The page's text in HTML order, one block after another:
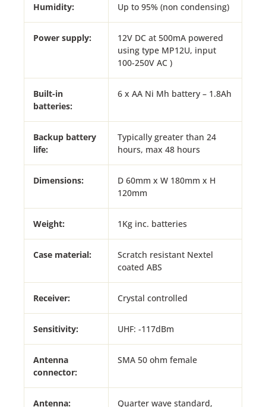
Humidity: Up to 95% (non condensing)
Power supply:
12V DC at 500mA powered
using type MP12U, input
100-250V AC )
Built-in
batteries:
6 x AA Ni Mh battery – 1.8Ah
Backup battery
life:
Typically greater than 24
hours, max 48 hours
Dimensions:
D 60mm x W 180mm x H
120mm
Weight: 1Kg inc. batteries
Case material:
Scratch resistant Nextel
coated ABS
Receiver: Crystal controlled
Sensitivity: UHF: -117dBm
Antenna
connector:
SMA 50 ohm female
Antenna: Quarter wave standard,